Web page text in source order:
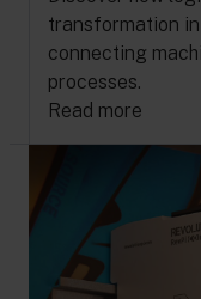
transformation
connecting
processes.
Read more